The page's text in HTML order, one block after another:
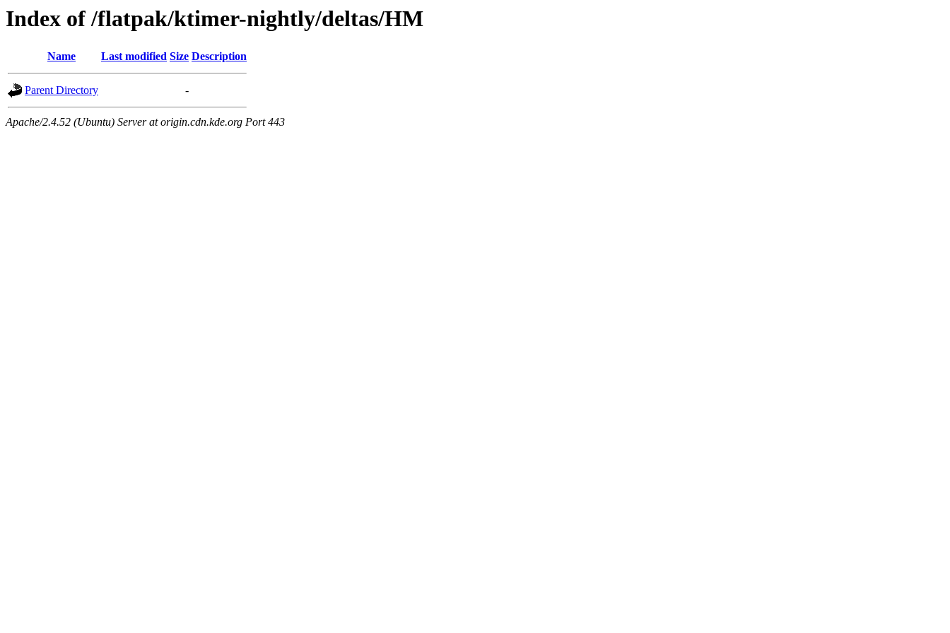
Index of /flatpak/ktimer-nightly/deltas/HM
Name Last modified Size Description
Parent Directory -
Apache/2.4.52 (Ubuntu) Server at origin.cdn.kde.org Port 443